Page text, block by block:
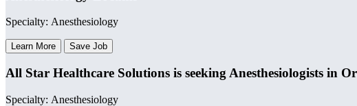
Specialty: Anesthesiology
Learn More Save Job
All Star Healthcare Solutions is seeking Anesthesiologists in
Specialty: Anesthesiology